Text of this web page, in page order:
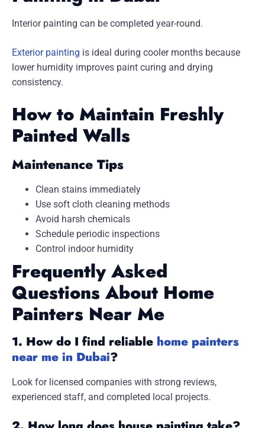
Interior painting can be completed year-round.
Exterior painting is ideal during cooler months because
lower humidity improves paint curing and drying
consistency.
How to Maintain Freshly
Painted Walls
Maintenance Tips
Clean stains immediately
Use soft cloth cleaning methods
Avoid harsh chemicals
Schedule periodic inspections
Control indoor humidity
Frequently Asked
Questions About Home
Painters Near Me
1. How do I find reliable home painters
near me in Dubai?
Look for licensed companies with strong reviews,
experienced staff, and completed local projects.